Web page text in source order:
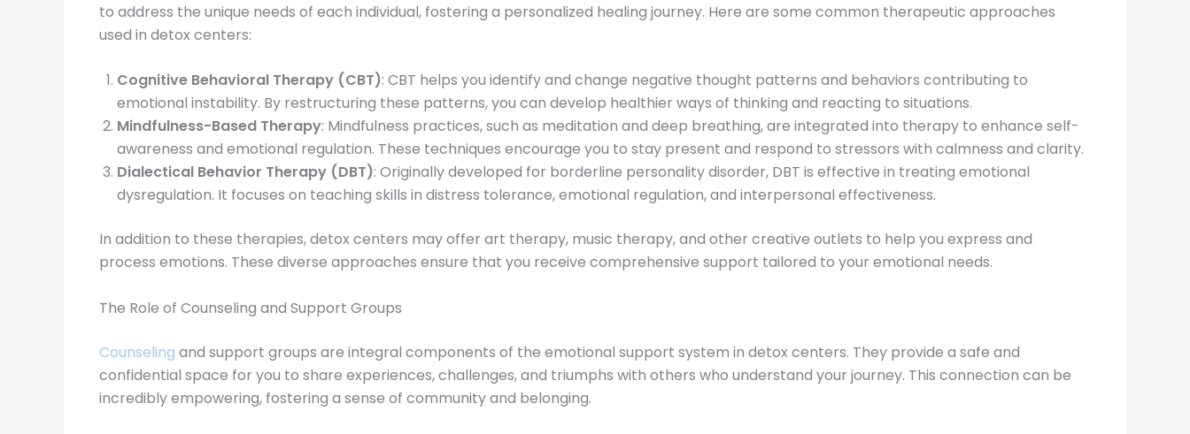
to address the unique needs of each individual, fostering a personalized healing journey. Here are some common therapeutic approaches
used in detox centers:
Cognitive Behavioral Therapy (CBT): CBT helps you identify and change negative thought patterns and behaviors contributing to
emotional instability. By restructuring these patterns, you can develop healthier ways of thinking and reacting to situations.
Mindfulness-Based Therapy: Mindfulness practices, such as meditation and deep breathing, are integrated into therapy to enhance self-
awareness and emotional regulation. These techniques encourage you to stay present and respond to stressors with calmness and clarity.
Dialectical Behavior Therapy (DBT): Originally developed for borderline personality disorder, DBT is effective in treating emotional
dysregulation. It focuses on teaching skills in distress tolerance, emotional regulation, and interpersonal effectiveness.
In addition to these therapies, detox centers may offer art therapy, music therapy, and other creative outlets to help you express and
process emotions. These diverse approaches ensure that you receive comprehensive support tailored to your emotional needs.
The Role of Counseling and Support Groups
Counseling and support groups are integral components of the emotional support system in detox centers. They provide a safe and
confidential space for you to share experiences, challenges, and triumphs with others who understand your journey. This connection can be
incredibly empowering, fostering a sense of community and belonging.